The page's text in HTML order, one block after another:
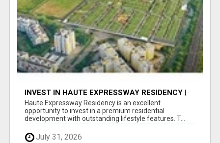
INVEST IN HAUTE EXPRESSWAY RESIDENCY |
PREMIUM RESIDENTIAL PROJECT
Haute Expressway Residency is an excellent
opportunity to invest in a premium residential
development with outstanding lifestyle features. T...
July 31, 2026